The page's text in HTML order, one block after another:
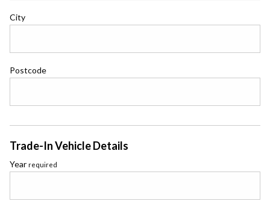
City
Postcode
Trade-In Vehicle Details
Year required